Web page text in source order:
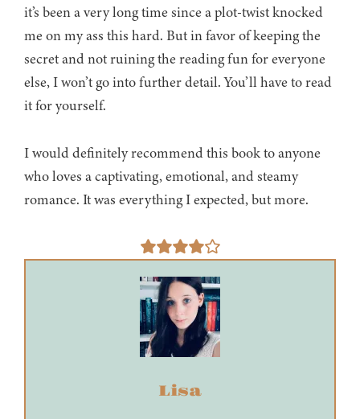
it’s been a very long time since a plot-twist knocked
me on my ass this hard. But in favor of keeping the
secret and not ruining the reading fun for everyone
else, I won’t go into further detail. You’ll have to read
it for yourself.
I would definitely recommend this book to anyone
who loves a captivating, emotional, and steamy
romance. It was everything I expected, but more.
Lisa